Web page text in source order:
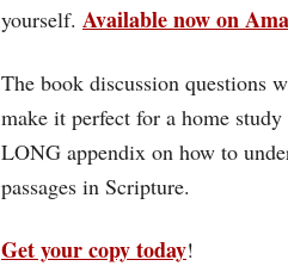
yourself. Available now on
The book discussion questions
make it perfect for a home
LONG appendix on how to
passages in Scripture.
Get your copy today!